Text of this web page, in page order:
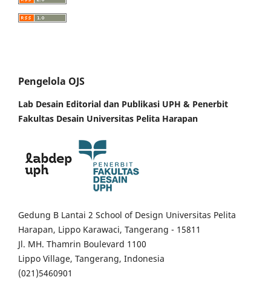
Pengelola OJS
Lab Desain Editorial dan Publikasi UPH & Penerbit
Fakultas Desain Universitas Pelita Harapan
Gedung B Lantai 2 School of Design Universitas Pelita
Harapan, Lippo Karawaci, Tangerang - 15811
Jl. MH. Thamrin Boulevard 1100
Lippo Village, Tangerang, Indonesia
(021)5460901